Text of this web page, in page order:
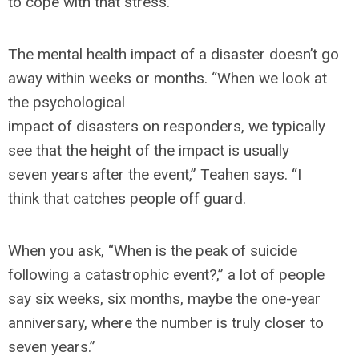
The mental health impact of a disaster doesn’t go
away within weeks or months. “When we look at
the psychological
impact of disasters on responders, we typically
see that the height of the impact is usually
seven years after the event,” Teahen says. “I
think that catches people off guard.
When you ask, “When is the peak of suicide
following a catastrophic event?,” a lot of people
say six weeks, six months, maybe the one-year
anniversary, where the number is truly closer to
seven years.”